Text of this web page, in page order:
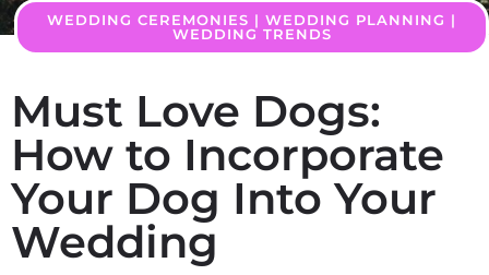
WEDDING CEREMONIES |WEDDING PLANNING |
WEDDING TRENDS
Must Love Dogs:
How to Incorporate
Your Dog Into Your
Wedding